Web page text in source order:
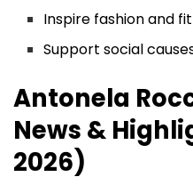
Inspire fashion and
Support social
Antonela
News &
2026)